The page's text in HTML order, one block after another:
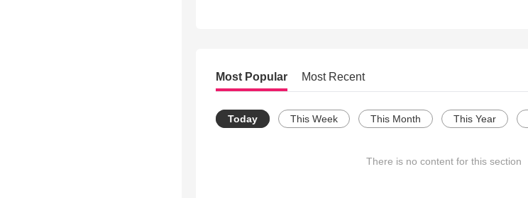
Most Popular Most Recent
Today This Week This Month This Year
There is no content for this section